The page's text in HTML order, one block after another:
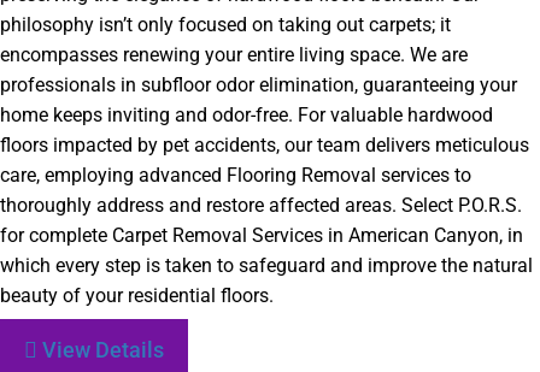
philosophy isn’t only focused on taking out carpets; it
encompasses renewing your entire living space. We are
professionals in subfloor odor elimination, guaranteeing your
home keeps inviting and odor-free. For valuable hardwood
floors impacted by pet accidents, our team delivers meticulous
care, employing advanced Flooring Removal services to
thoroughly address and restore affected areas. Select P.O.R.S.
for complete Carpet Removal Services in American Canyon, in
which every step is taken to safeguard and improve the natural
beauty of your residential floors.
View Details